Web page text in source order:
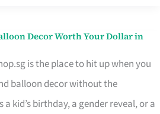
Decor Worth Your Dollar in
is the place to hit up when you
balloon decor without the
a kid’s birthday, a gender reveal, or a